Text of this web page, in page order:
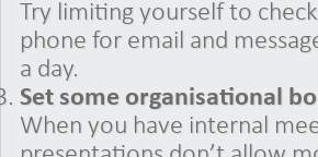
Try limiting yourself to
phone for email and
a day.
Set some organisational
When you have internal